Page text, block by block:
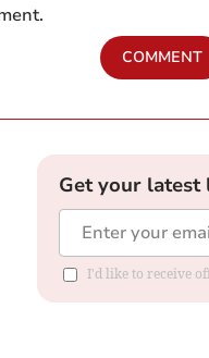
COMMENT
Get your
I'd like to receive